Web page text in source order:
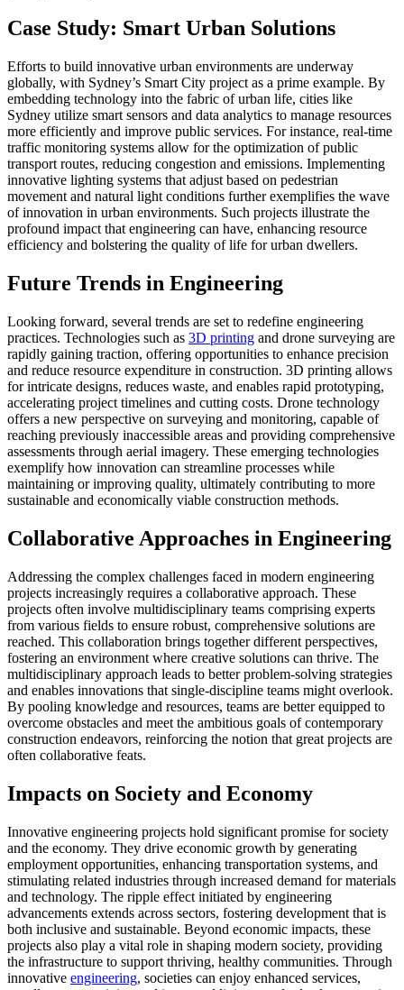
Case Study: Smart Urban Solutions
Efforts to build innovative urban environments are underway
globally, with Sydney’s Smart City project as a prime example. By
embedding technology into the fabric of urban life, cities like
Sydney utilize smart sensors and data analytics to manage resources
more efficiently and improve public services. For instance, real-time
traffic monitoring systems allow for the optimization of public
transport routes, reducing congestion and emissions. Implementing
innovative lighting systems that adjust based on pedestrian
movement and natural light conditions further exemplifies the wave
of innovation in urban environments. Such projects illustrate the
profound impact that engineering can have, enhancing resource
efficiency and bolstering the quality of life for urban dwellers.
Future Trends in Engineering
Looking forward, several trends are set to redefine engineering
practices. Technologies such as 3D printing and drone surveying are
rapidly gaining traction, offering opportunities to enhance precision
and reduce resource expenditure in construction. 3D printing allows
for intricate designs, reduces waste, and enables rapid prototyping,
accelerating project timelines and cutting costs. Drone technology
offers a new perspective on surveying and monitoring, capable of
reaching previously inaccessible areas and providing comprehensive
assessments through aerial imagery. These emerging technologies
exemplify how innovation can streamline processes while
maintaining or improving quality, ultimately contributing to more
sustainable and economically viable construction methods.
Collaborative Approaches in Engineering
Addressing the complex challenges faced in modern engineering
projects increasingly requires a collaborative approach. These
projects often involve multidisciplinary teams comprising experts
from various fields to ensure robust, comprehensive solutions are
reached. This collaboration brings together different perspectives,
fostering an environment where creative solutions can thrive. The
multidisciplinary approach leads to better problem-solving strategies
and enables innovations that single-discipline teams might overlook.
By pooling knowledge and resources, teams are better equipped to
overcome obstacles and meet the ambitious goals of contemporary
construction endeavors, reinforcing the notion that great projects are
often collaborative feats.
Impacts on Society and Economy
Innovative engineering projects hold significant promise for society
and the economy. They drive economic growth by generating
employment opportunities, enhancing transportation systems, and
stimulating related industries through increased demand for materials
and technology. The ripple effect initiated by engineering
advancements extends across sectors, fostering development that is
both inclusive and sustainable. Beyond economic impacts, these
projects also play a vital role in shaping modern society, providing
the infrastructure to support thriving, healthy communities. Through
innovative engineering, societies can enjoy enhanced services,